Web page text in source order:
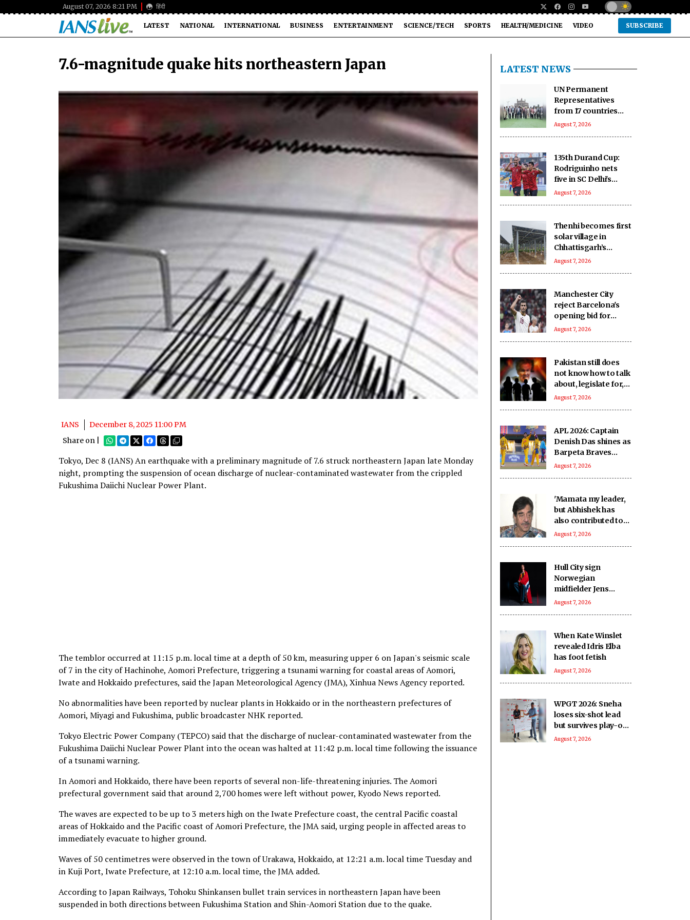
August 07, 2026 8:21 PM हिंदी
LATEST NATIONAL INTERNATIONAL BUSINESS ENTERTAINMENT SCIENCE/TECH SPORTS HEALTH/MEDICINE VIDEO SUBSCRIBE
7.6-magnitude quake hits northeastern Japan
IANS
December 8, 2025 11:00 PM
Share on |
Tokyo, Dec 8 (IANS) An earthquake with a preliminary magnitude of 7.6 struck northeastern Japan late Monday
night, prompting the suspension of ocean discharge of nuclear-contaminated wastewater from the crippled
Fukushima Daiichi Nuclear Power Plant.
The temblor occurred at 11:15 p.m. local time at a depth of 50 km, measuring upper 6 on Japan's seismic scale
of 7 in the city of Hachinohe, Aomori Prefecture, triggering a tsunami warning for coastal areas of Aomori,
Iwate and Hokkaido prefectures, said the Japan Meteorological Agency (JMA), Xinhua News Agency reported.
No abnormalities have been reported by nuclear plants in Hokkaido or in the northeastern prefectures of
Aomori, Miyagi and Fukushima, public broadcaster NHK reported.
Tokyo Electric Power Company (TEPCO) said that the discharge of nuclear-contaminated wastewater from the
Fukushima Daiichi Nuclear Power Plant into the ocean was halted at 11:42 p.m. local time following the issuance
of a tsunami warning.
In Aomori and Hokkaido, there have been reports of several non-life-threatening injuries. The Aomori
prefectural government said that around 2,700 homes were left without power, Kyodo News reported.
The waves are expected to be up to 3 meters high on the Iwate Prefecture coast, the central Pacific coastal
areas of Hokkaido and the Pacific coast of Aomori Prefecture, the JMA said, urging people in affected areas to
immediately evacuate to higher ground.
Waves of 50 centimetres were observed in the town of Urakawa, Hokkaido, at 12:21 a.m. local time Tuesday and
in Kuji Port, Iwate Prefecture, at 12:10 a.m. local time, the JMA added.
According to Japan Railways, Tohoku Shinkansen bullet train services in northeastern Japan have been
suspended in both directions between Fukushima Station and Shin-Aomori Station due to the quake.
LATEST NEWS
UN Permanent
Representatives
from 17 countries
celebrate India’s rich
August 7, 2026
135th Durand Cup:
Rodriguinho nets
five in SC Delhi's
seven-goal win over
August 7, 2026
Thenhi becomes first
solar village in
Chhattisgarh’s
Dhamtari, residents
August 7, 2026
Manchester City
reject Barcelona's
opening bid for
Rodri: Report
August 7, 2026
Pakistan still does
not know how to talk
about, legislate for,
or protect its boy
August 7, 2026
APL 2026: Captain
Denish Das shines as
Barpeta Braves
outclass Nagaon
August 7, 2026
'Mamata my leader,
but Abhishek has
also contributed to
Trinamool':
August 7, 2026
Hull City sign
Norwegian
midfielder Jens
Hjerto-Dahl on five-
August 7, 2026
When Kate Winslet
revealed Idris Elba
has foot fetish
August 7, 2026
WPGT 2026: Sneha
loses six-shot lead
but survives play-off
to beat Vani in
August 7, 2026